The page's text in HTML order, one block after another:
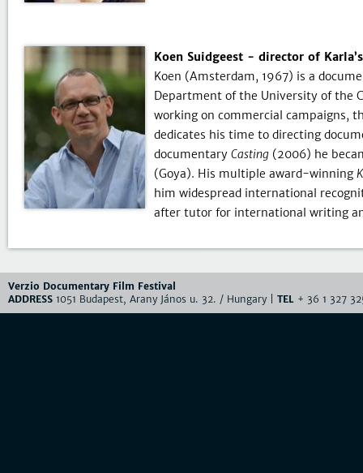
Koen Suidgeest - director of
Koen (Amsterdam, 1967) is a
Department of the University of the
working on commercial campaigns,
dedicates his time to directing
documentary Casting (2006) he
(Goya). His multiple award-winning
him widespread international
after tutor for international writing
Verzio Documentary Film Festival
ADDRESS 1051 Budapest, Arany János u. 32. / Hungary | TEL + 36 1 327